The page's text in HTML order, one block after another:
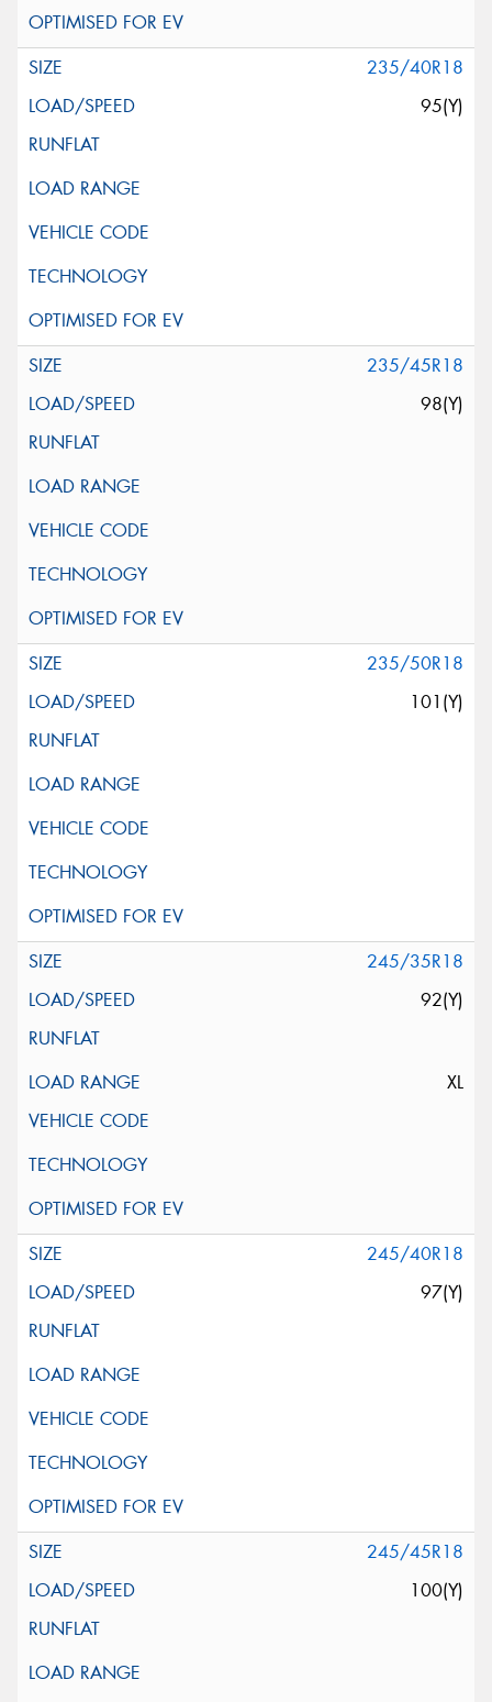
235/40R18
95(Y)
235/45R18
98(Y)
235/50R18
101(Y)
245/35R18
92(Y)
XL
245/40R18
97(Y)
245/45R18
100(Y)